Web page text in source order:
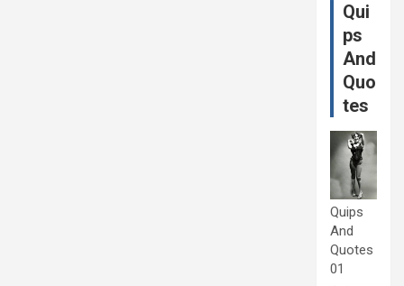
Qui
ps
And
Quo
tes
Quips
And
Quotes
01